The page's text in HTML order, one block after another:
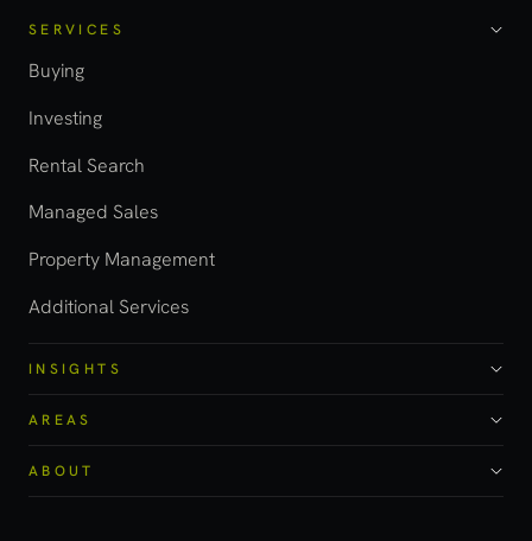
SERVICES
Buying
Investing
Rental Search
Managed Sales
Property Management
Additional Services
INSIGHTS
AREAS
ABOUT